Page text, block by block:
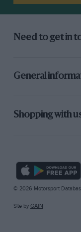
Need to get in
General
Shopping with
© 2026 Motorsport
Site by GAIN